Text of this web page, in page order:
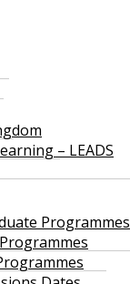
– LEADS
Programmes